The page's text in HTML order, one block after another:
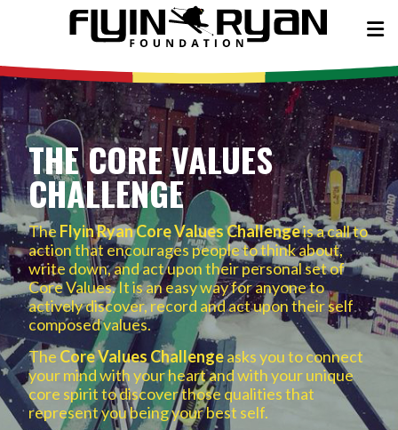
THE CORE VALUES
CHALLENGE
The Flyin Ryan Core Values Challengeis a call to
action that encourages people to think about,
write down, and act upon their personal set of
Core Values. It is an easy way for anyone to
actively discover, record and act upon their self
composed values.
The Core Values Challengeasks you to connect
your mind with your heart and with your unique
core spirit to discover those qualities that
represent you being your best self.